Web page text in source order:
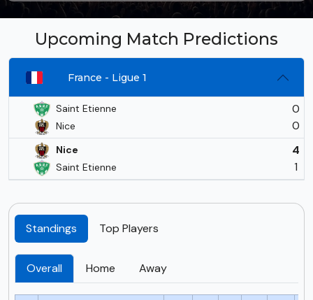
Upcoming Match Predictions
France - Ligue 1
Saint Etienne
Nice
0
0
Nice
Saint Etienne
4
1
Standings Top Players
Overall Home Away